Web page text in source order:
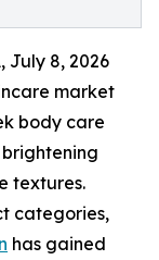
July 8, 2026
market
body care
textures.
categories,
has gained